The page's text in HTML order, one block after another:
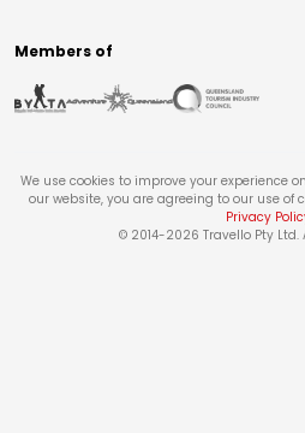
Members of
We use cookies to improve your experience
our website, you are agreeing to our use of
Privacy
© 2014-2026 Travello Pty